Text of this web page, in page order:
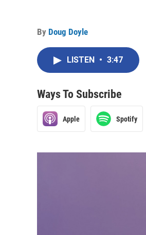
By Doug Doyle
LISTEN • 3:47
Ways To Subscribe
Apple Spotify